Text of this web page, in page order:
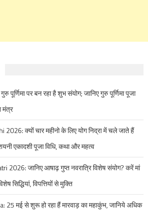
पर बन रहा है शुभ संयोग; जानिए गुरु पूर्णिमा पूजा
मंत्र
क्यों चार महीनो के लिए योग निद्रा में चले जाते हैं
एकादशी पूजा विधि, कथा और महत्व
2026: जानिए आषाढ़ गुप्त नवरात्रि विशेष संयोग? करें मां
सिद्धियां, विपत्तियों से मुक्ति
मई से शुरू हो रहा हैं मारवाड़ का महाकुंभ, जानिये अधिक